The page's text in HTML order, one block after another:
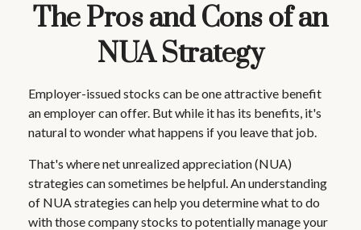
The Pros and Cons of an
NUA Strategy
Employer-issued stocks can be one attractive benefit
an employer can offer. But while it has its benefits, it's
natural to wonder what happens if you leave that job.
That's where net unrealized appreciation (NUA)
strategies can sometimes be helpful. An understanding
of NUA strategies can help you determine what to do
with those company stocks to potentially manage your